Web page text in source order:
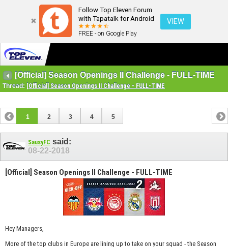
Follow Top Eleven Forum
with Tapatalk for Android
FREE - on Google Play
VIEW
[Official] Season Openings II Challenge - FULL-TIME
Thread: [Official] Season Openings II Challenge - FULL-TIME
1 2 3 4 5
SausyFC said:
08-22-2018
[Official] Season Openings II Challenge - FULL-TIME
Hey Managers,
More of the top clubs in Europe are lining up to take on your squad - the Season